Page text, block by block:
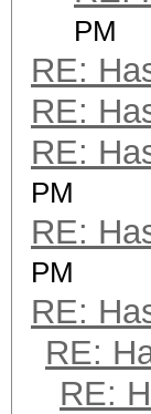
PM
RE:
RE:
RE:
PM
RE:
PM
RE:
RE:
RE: